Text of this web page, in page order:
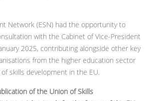
Network (ESN) had the opportunity to
with the Cabinet of Vice-President
2025, contributing alongside other key
from the higher education sector
skills development in the EU.
of the Union of Skills